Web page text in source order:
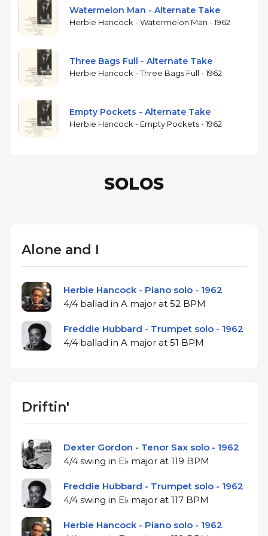
Watermelon Man - Alternate Take
Herbie Hancock - Watermelon Man - 1962
Three Bags Full - Alternate Take
Herbie Hancock - Three Bags Full - 1962
Empty Pockets - Alternate Take
Herbie Hancock - Empty Pockets - 1962
SOLOS
Alone and I
Herbie Hancock - Piano solo - 1962
4/4 ballad in A major at 52 BPM
Freddie Hubbard - Trumpet solo - 1962
4/4 ballad in A major at 51 BPM
Driftin'
Dexter Gordon - Tenor Sax solo - 1962
4/4 swing in E♭ major at 119 BPM
Freddie Hubbard - Trumpet solo - 1962
4/4 swing in E♭ major at 117 BPM
Herbie Hancock - Piano solo - 1962